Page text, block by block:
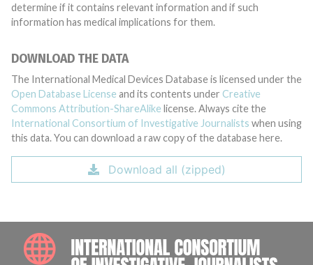
determine if it contains relevant information and if such
information has medical implications for them.
DOWNLOAD THE DATA
The International Medical Devices Database is licensed under the
Open Database License and its contents under Creative
Commons Attribution-ShareAlike license. Always cite the
International Consortium of Investigative Journalists when using
this data. You can download a raw copy of the database here.
Download all (zipped)